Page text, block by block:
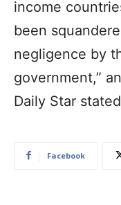
income
been
negligence by
government,”
Daily Star
Facebook